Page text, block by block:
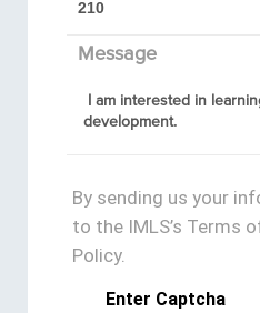
Message
By sending us your
to the IMLS’s Terms
Policy.
Enter Captcha